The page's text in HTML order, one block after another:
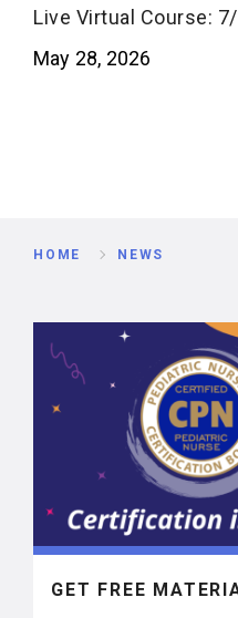
Live Virtual Course:
May 28, 2026
Breadcrumb
HOME NEWS
GET FREE